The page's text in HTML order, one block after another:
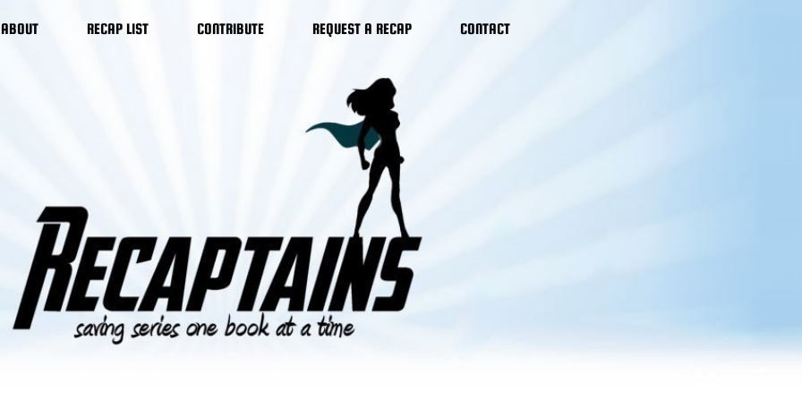
ABOUT RECAP LIST CONTRIBUTE REQUEST A RECAP CONTACT